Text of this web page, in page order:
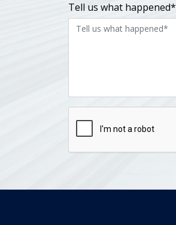
Tell us what happened*